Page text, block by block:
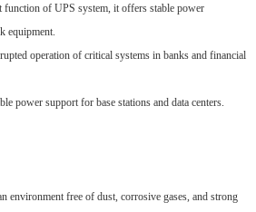
function of UPS system, it offers stable power
equipment.
operation of critical systems in banks and financial
power support for base stations and data centers.
environment free of dust, corrosive gases, and strong